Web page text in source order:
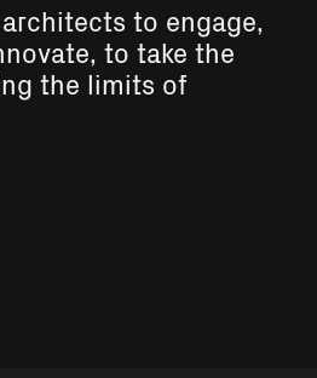
to engage,
to take the
the limits of